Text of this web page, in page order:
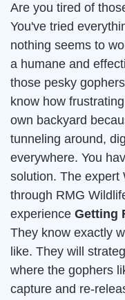
Are you tired of
You've tried
nothing seems to
a humane and
those pesky
know how
own backyard
tunneling around,
everywhere. You
solution. The expert
through RMG
experience Getting
They know exactly
like. They will
where the gophers
capture and re-